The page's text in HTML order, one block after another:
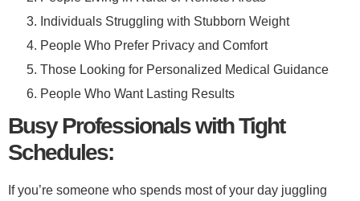
Individuals Struggling with Stubborn Weight
People Who Prefer Privacy and Comfort
Those Looking for Personalized Medical Guidance
People Who Want Lasting Results
​Busy Professionals with Tight
Schedules:​
If you’re someone who spends most of your day juggling